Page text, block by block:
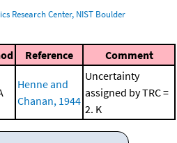
Research Center, NIST Boulder
Reference Comment
Henne and
Chanan, 1944
Uncertainty
assigned by TRC =
2. K